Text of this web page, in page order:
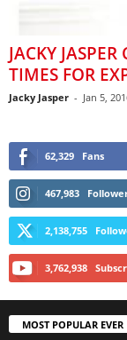
JACKY
TIMES FOR
Jacky Jasper - Jan 5,
62,329 Fans
467,983
2,138,755
3,762,938
MOST POPULAR EVER